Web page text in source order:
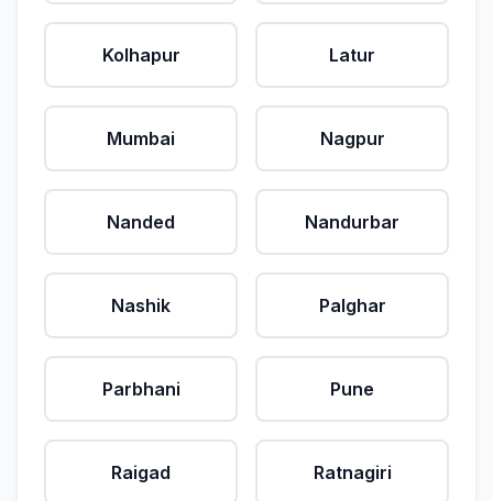
Kolhapur Latur
Mumbai Nagpur
Nanded Nandurbar
Nashik Palghar
Parbhani Pune
Raigad Ratnagiri